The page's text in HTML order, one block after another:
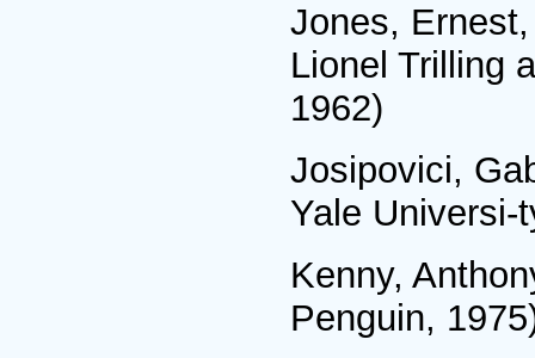
Jones,
Lionel Trilling
1962)
Josipovici,
Yale Universi-
Kenny,
Penguin,